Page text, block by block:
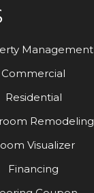
Management
Commercial
Residential
Remodeling
Visualizer
Financing